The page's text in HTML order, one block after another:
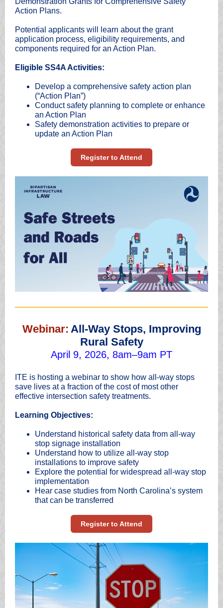
Action Plans.
Potential applicants will learn about the grant
application process, eligibility requirements, and
components required for an Action Plan.
Eligible SS4A Activities:
Develop a comprehensive safety action plan
(“Action Plan”)
Conduct safety planning to complete or enhance
an Action Plan
Safety demonstration activities to prepare or
update an Action Plan
Register to Attend
Webinar: All-Way Stops, Improving
Rural Safety
April 9, 2026, 8am–9am PT
ITE is hosting a webinar to show how all-way stops
save lives at a fraction of the cost of most other
effective intersection safety treatments.
Learning Objectives:
Understand historical safety data from all-way
stop signage installation
Understand how to utilize all-way stop
installations to improve safety
Explore the potential for widespread all-way stop
implementation
Hear case studies from North Carolina’s system
that can be transferred
Register to Attend